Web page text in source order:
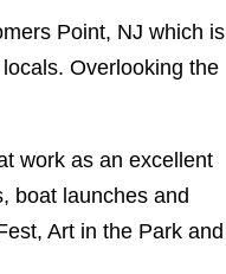
Point, NJ which is
Overlooking the
work as an excellent
boat launches and
Art in the Park and